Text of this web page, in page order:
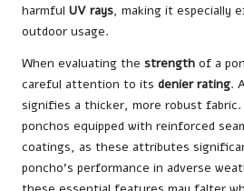
harmful UV rays, making it especially
outdoor usage.
When evaluating the strength of a
careful attention to its denier rating.
signifies a thicker, more robust
ponchos equipped with reinforced
coatings, as these attributes
poncho’s performance in adverse